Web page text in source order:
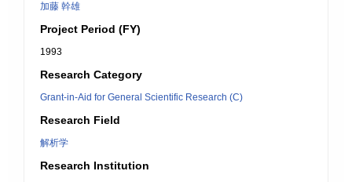
加藤 幹雄
Project Period (FY)
1993
Research Category
Grant-in-Aid for General Scientific Research (C)
Research Field
解析学
Research Institution